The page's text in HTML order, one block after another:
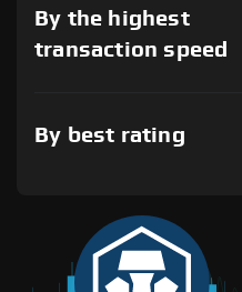
By the highest
transaction speed
By best rating